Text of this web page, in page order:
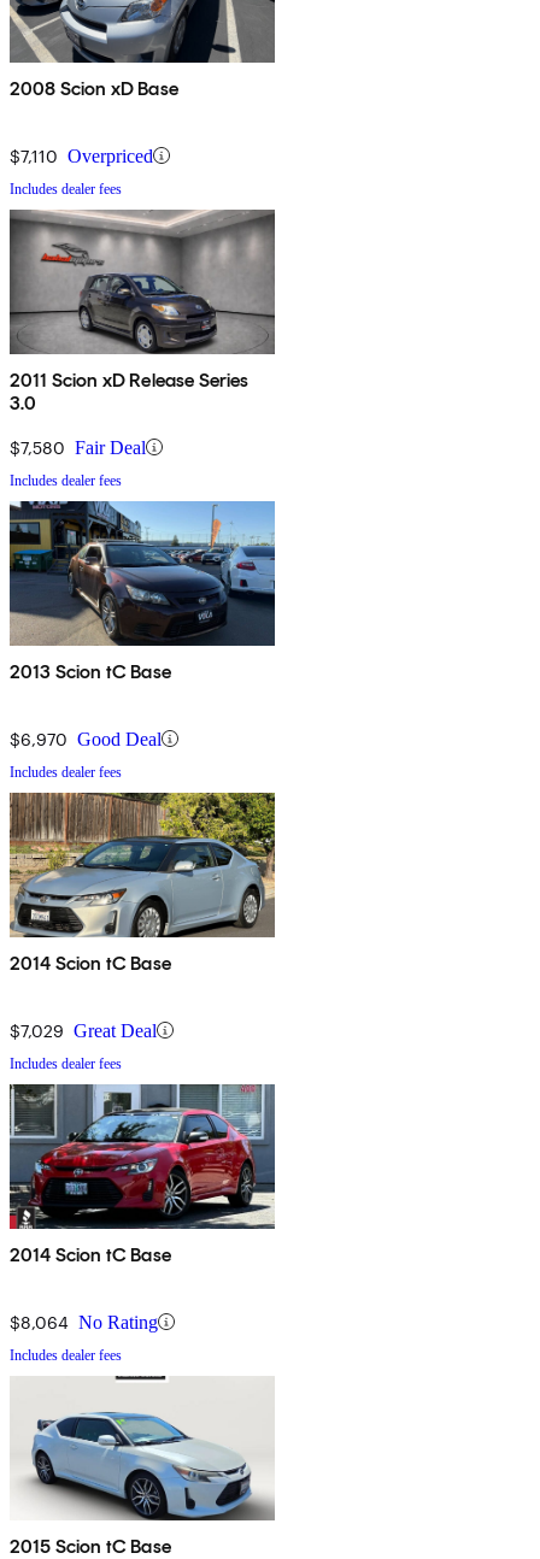
2008 Scion xD Base
$7,110 Overpriced
Includes dealer fees
2011 Scion xD Release Series
3.0
$7,580 Fair Deal
Includes dealer fees
2013 Scion tC Base
$6,970 Good Deal
Includes dealer fees
2014 Scion tC Base
$7,029 Great Deal
Includes dealer fees
2014 Scion tC Base
$8,064 No Rating
Includes dealer fees
2015 Scion tC Base